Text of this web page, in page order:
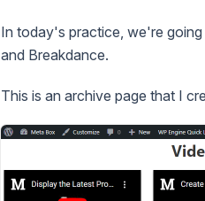
In today's practice, we're
and Breakdance.
This is an archive page that I